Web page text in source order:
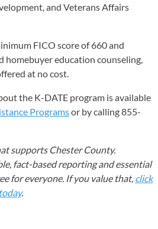
and Veterans Affairs
FICO score of 660 and
homebuyer education counseling,
at no cost.
the K-DATE program is available
Programsor by calling 855-
supports Chester County.
fact-based reporting and essential
for everyone. If you value that, click
.